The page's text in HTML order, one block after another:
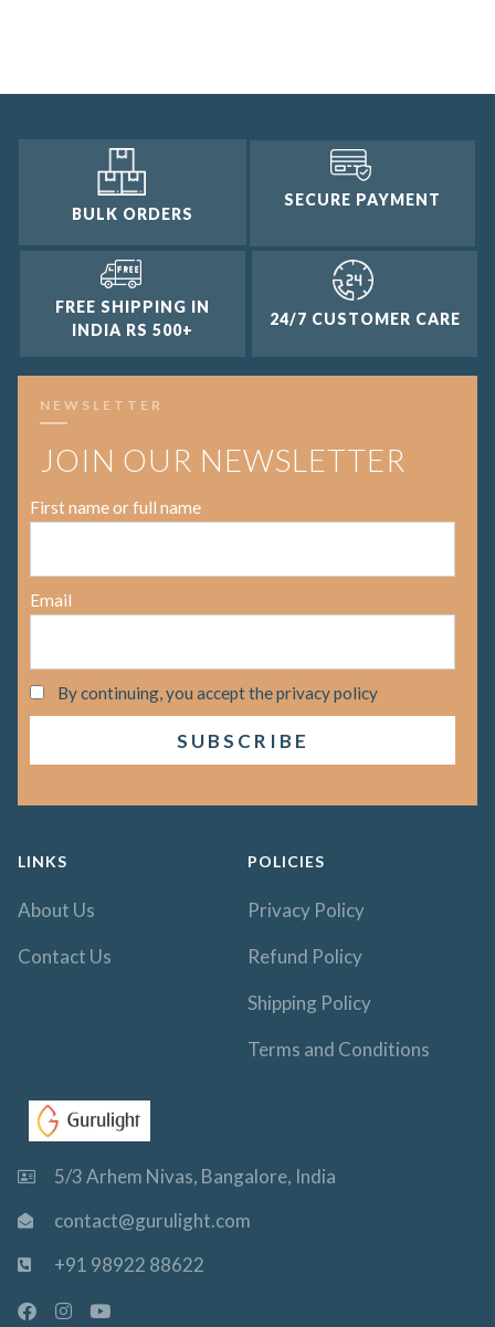
BULK ORDERS
SECURE PAYMENT
FREE SHIPPING IN
INDIA RS 500+
24/7 CUSTOMER CARE
NEWSLETTER
JOIN OUR NEWSLETTER
First name or full name
Email
By continuing, you accept the privacy policy
LINKS
About Us
Contact Us
POLICIES
Privacy Policy
Refund Policy
Shipping Policy
Terms and Conditions
5/3 Arhem Nivas, Bangalore, India
contact@gurulight.com
+91 98922 88622
F
I
Y